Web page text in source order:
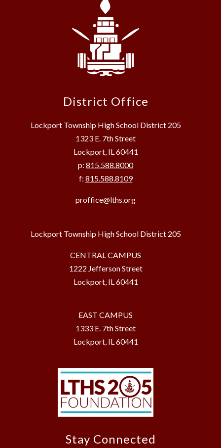
District Office
Lockport Township High School District 205
1323 E. 7th Street
Lockport, IL 60441
p: 815.588.8000
f: 815.588.8109
proffice@lths.org
Lockport Township High School District 205
CENTRAL CAMPUS
1222 Jefferson Street
Lockport, IL 60441
EAST CAMPUS
1333 E. 7th Street
Lockport, IL 60441
Stay Connected